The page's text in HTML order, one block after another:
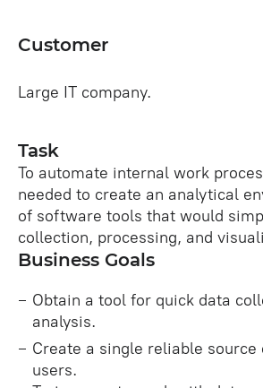
Customer
Large IT company.
Task
To automate internal work
needed to create an analytical
of software tools that would
collection, processing, and
Business Goals
Obtain a tool for quick data
analysis.
Create a single reliable
users.